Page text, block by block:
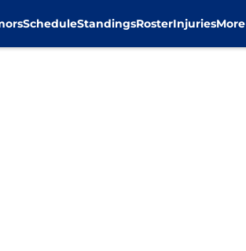
ScheduleStandingsRosterInjuriesMore